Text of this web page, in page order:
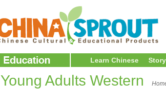
Learn Chinese
Young Adults Western